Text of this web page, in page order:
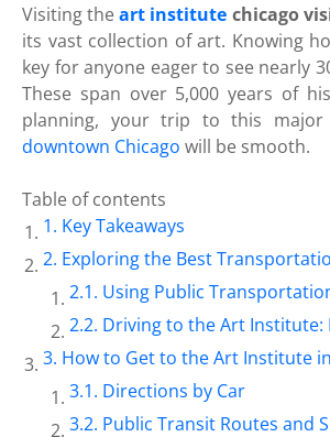
Visiting theart institute chicago
its vast collection of art. Knowing
key for anyone eager to see nearly
These span over 5,000 years of
planning, your trip to this
downtown Chicago will be smooth.
Table of contents
Key Takeaways
Exploring the Best
Using Public
Driving to the Art
How to Get to the Art Institute
Directions by Car
Public Transit Routes and